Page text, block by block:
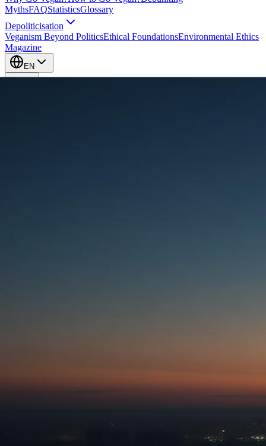
MythsFAQStatisticsGlossary
Depoliticisation
Veganism Beyond PoliticsEthical FoundationsEnvironmental Ethics
Magazine
EN